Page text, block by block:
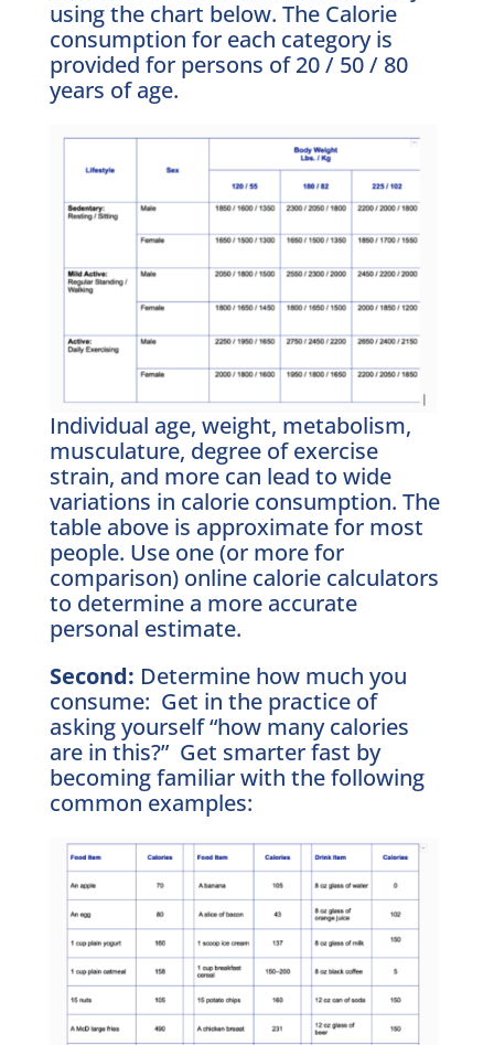
using the chart below. The Calorie
consumption for each category is
provided for persons of 20 / 50 / 80
years of age.
Individual age, weight, metabolism,
musculature, degree of exercise
strain, and more can lead to wide
variations in calorie consumption. The
table above is approximate for most
people. Use one (or more for
comparison) online calorie calculators
to determine a more accurate
personal estimate.
Second: Determine how much you
consume: Get in the practice of
asking yourself “how many calories
are in this?” Get smarter fast by
becoming familiar with the following
common examples: